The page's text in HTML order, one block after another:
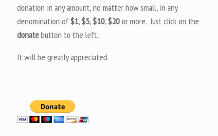
donation in any amount, no matter how small, in any
denomination of$1,$5,$10,$20or more. Just click on the
donatebutton to the left.
It will be greatly appreciated.